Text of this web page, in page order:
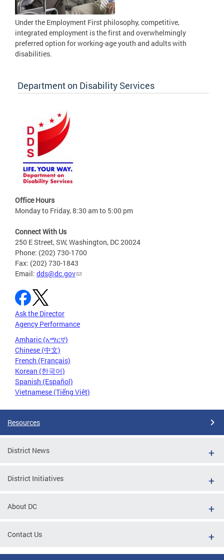
Under the Employment First philosophy, competitive,
integrated employment is the first and overwhelmingly
preferred option for working-age youth and adults with
disabilities.
Department on Disability Services
Office Hours
Monday to Friday, 8:30 am to 5:00 pm
Connect With Us
250 E Street, SW, Washington, DC 20024
Phone: (202) 730-1700
Fax: (202) 730-1843
Email: dds@dc.gov
Ask the Director
Agency Performance
Amharic (አማርኛ)
Chinese (中文)
French (Français)
Korean (한국어)
Spanish (Español)
Vietnamese (Tiếng Việt)
Resources
District News
District Initiatives
About DC
Contact Us